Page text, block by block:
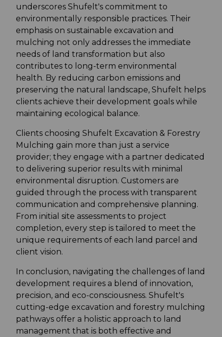
underscores Shufelt's commitment to
environmentally responsible practices. Their
emphasis on sustainable excavation and
mulching not only addresses the immediate
needs of land transformation but also
contributes to long-term environmental
health. By reducing carbon emissions and
preserving the natural landscape, Shufelt helps
clients achieve their development goals while
maintaining ecological balance.
Clients choosing Shufelt Excavation & Forestry
Mulching gain more than just a service
provider; they engage with a partner dedicated
to delivering superior results with minimal
environmental disruption. Customers are
guided through the process with transparent
communication and comprehensive planning.
From initial site assessments to project
completion, every step is tailored to meet the
unique requirements of each land parcel and
client vision.
In conclusion, navigating the challenges of land
development requires a blend of innovation,
precision, and eco-consciousness. Shufelt's
cutting-edge excavation and forestry mulching
pathways offer a holistic approach to land
management that is both effective and